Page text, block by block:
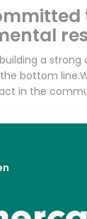
a
bottom line.
in the